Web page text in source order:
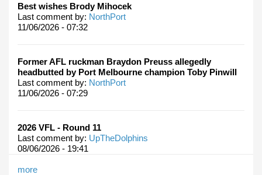
Best wishes Brody Mihocek
Last comment by: NorthPort
11/06/2026 - 07:32
Former AFL ruckman Braydon Preuss allegedly
headbutted by Port Melbourne champion Toby Pinwill
Last comment by: NorthPort
11/06/2026 - 07:29
2026 VFL - Round 11
Last comment by: UpTheDolphins
08/06/2026 - 19:41
more